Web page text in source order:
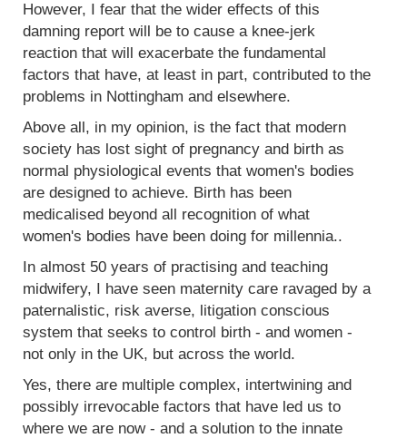
However, I fear that the wider effects of this
damning report will be to cause a knee-jerk
reaction that will exacerbate the fundamental
factors that have, at least in part, contributed to the
problems in Nottingham and elsewhere.
Above all, in my opinion, is the fact that modern
society has lost sight of pregnancy and birth as
normal physiological events that women's bodies
are designed to achieve. Birth has been
medicalised beyond all recognition of what
women's bodies have been doing for millennia..
In almost 50 years of practising and teaching
midwifery, I have seen maternity care ravaged by a
paternalistic, risk averse, litigation conscious
system that seeks to control birth - and women -
not only in the UK, but across the world.
Yes, there are multiple complex, intertwining and
possibly irrevocable factors that have led us to
where we are now - and a solution to the innate